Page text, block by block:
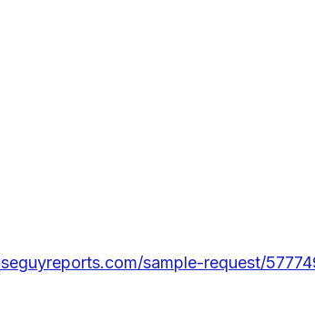
sample-request/